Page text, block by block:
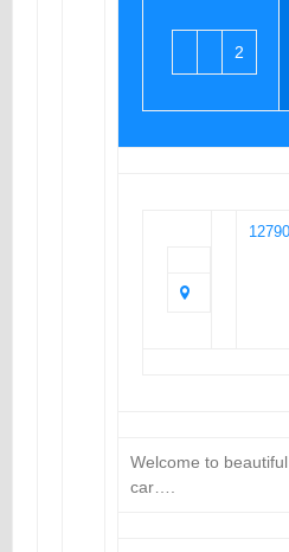
2
Welcome to
car….